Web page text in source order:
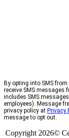
By opting into SMS
receive SMS messages
includes SMS
employees). Message
privacy policy at Privacy
message to opt out.
Copyright 2026©